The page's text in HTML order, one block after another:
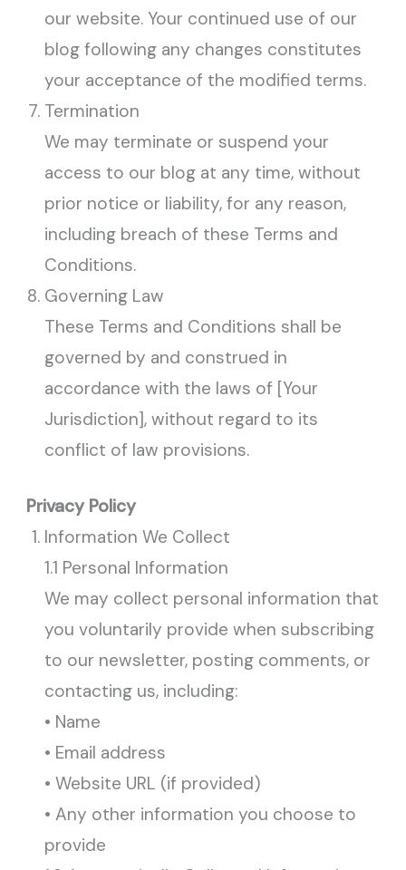
our website. Your continued use of our
blog following any changes constitutes
your acceptance of the modified terms.
Termination
We may terminate or suspend your
access to our blog at any time, without
prior notice or liability, for any reason,
including breach of these Terms and
Conditions.
Governing Law
These Terms and Conditions shall be
governed by and construed in
accordance with the laws of [Your
Jurisdiction], without regard to its
conflict of law provisions.
Privacy Policy
Information We Collect
1.1 Personal Information
We may collect personal information that
you voluntarily provide when subscribing
to our newsletter, posting comments, or
contacting us, including:
• Name
• Email address
• Website URL (if provided)
• Any other information you choose to
provide